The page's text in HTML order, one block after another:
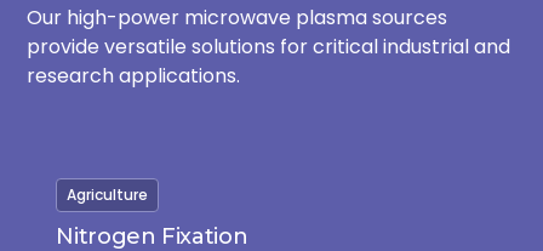
Our high-power microwave plasma sources
provide versatile solutions for critical industrial and
research applications.
Agriculture
Nitrogen Fixation